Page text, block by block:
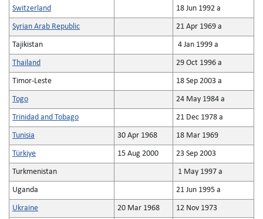
Switzerland 18 Jun 1992 a
Syrian Arab Republic 21 Apr 1969 a
Tajikistan 4 Jan 1999 a
Thailand 29 Oct 1996 a
Timor-Leste 18 Sep 2003 a
Togo 24 May 1984 a
Trinidad and Tobago 21 Dec 1978 a
Tunisia 30 Apr 1968 18 Mar 1969
Türkiye 15 Aug 2000 23 Sep 2003
Turkmenistan 1 May 1997 a
Uganda 21 Jun 1995 a
Ukraine 20 Mar 1968 12 Nov 1973